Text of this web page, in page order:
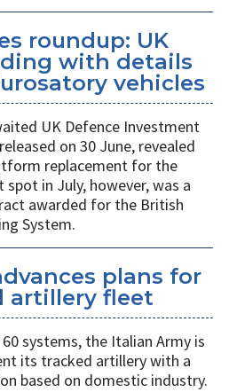
roundup: UK
with details
vehicles
UK Defence Investment
on 30 June, revealed
replacement for the
in July, however, was a
awarded for the British
System.
plans for
artillery fleet
systems, the Italian Army is
its tracked artillery with a
based on domestic industry.